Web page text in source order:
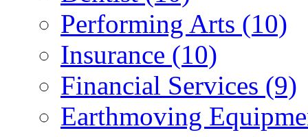
Performing Arts (10)
Insurance (10)
Financial Services (9)
Earthmoving